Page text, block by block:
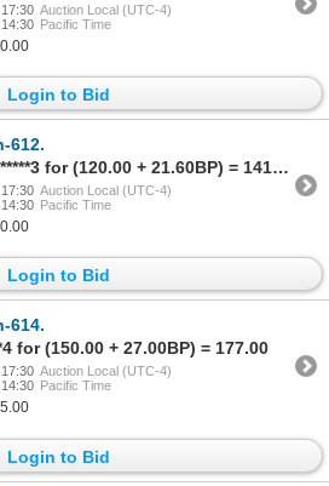
Auction Local (UTC-4)
Pacific Time
Login to Bid
612.
Sold to 9********3 for (120.00 + 21.60BP) = 141.60
Auction Local (UTC-4)
Pacific Time
Login to Bid
614.
for (150.00 + 27.00BP) = 177.00
Auction Local (UTC-4)
Pacific Time
Login to Bid